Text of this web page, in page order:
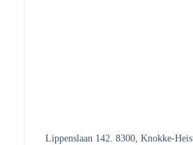
Lippenslaan 142. 8300, Knokke-